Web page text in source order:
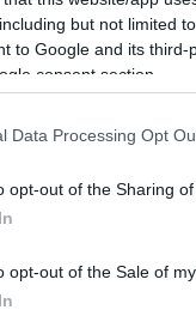
but not limited
to Google and its
consent section.
Data Processing Opt
opt-out of the Sharing
opt-out of the Sale of
03/MAY/26
Victories for
the last
on the
Poeta's team